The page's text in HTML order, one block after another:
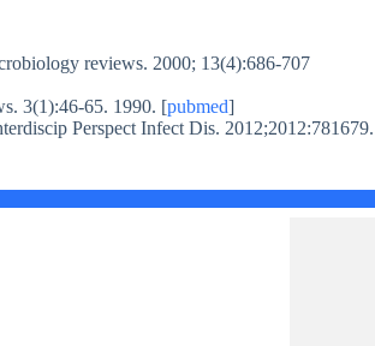
reviews. 2000; 13(4):686-707
3(1):46-65. 1990. [pubmed]
Perspect Infect Dis. 2012;2012:781679.